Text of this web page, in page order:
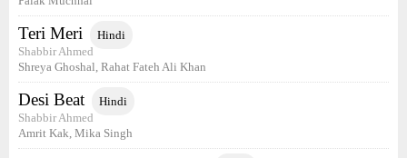
Teri Meri Hindi
Shabbir Ahmed
Shreya Ghoshal, Rahat Fateh Ali Khan
Desi Beat Hindi
Shabbir Ahmed
Amrit Kak, Mika Singh